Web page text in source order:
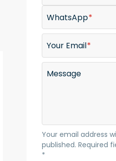
WhatsApp
Your Email
Message
Your email address
published. Required
*